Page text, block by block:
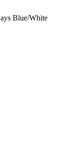
Blue/White